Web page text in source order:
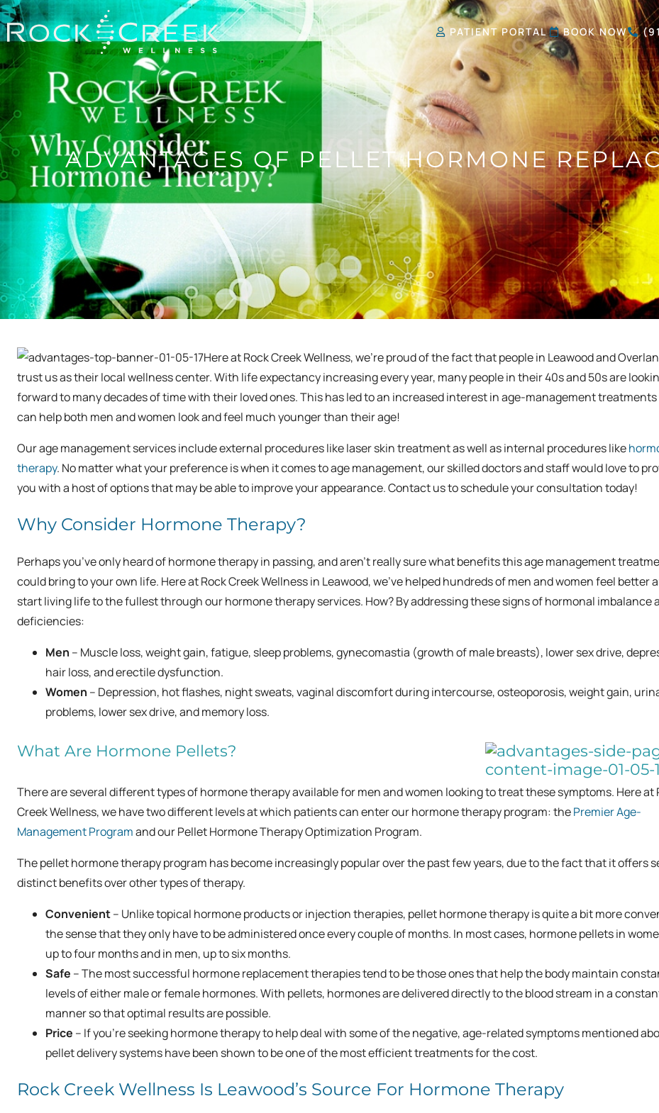
PATIENT PORTAL BOOK NOW
ADVANTAGES OF PELLET HORMONE
Here at Rock Creek Wellness, we’re proud of the fact that people in Leawood and
trust us as their local wellness center. With life expectancy increasing every year, many people in their 40s and 50s are
forward to many decades of time with their loved ones. This has led to an increased interest in age-management
can help both men and women look and feel much younger than their age!
Our age management services include external procedures like laser skin treatment as well as internal procedures like
therapy. No matter what your preference is when it comes to age management, our skilled doctors and staff would love to
you with a host of options that may be able to improve your appearance. Contact us to schedule your consultation today!
Why Consider Hormone Therapy?
Perhaps you’ve only heard of hormone therapy in passing, and aren’t really sure what benefits this age management
could bring to your own life. Here at Rock Creek Wellness in Leawood, we’ve helped hundreds of men and women feel better
start living life to the fullest through our hormone therapy services. How? By addressing these signs of hormonal imbalance
deficiencies:
Men – Muscle loss, weight gain, fatigue, sleep problems, gynecomastia (growth of male breasts), lower sex drive,
hair loss, and erectile dysfunction.
Women – Depression, hot flashes, night sweats, vaginal discomfort during intercourse, osteoporosis, weight gain,
problems, lower sex drive, and memory loss.
What Are Hormone Pellets?
There are several different types of hormone therapy available for men and women looking to treat these symptoms. Here at
Creek Wellness, we have two different levels at which patients can enter our hormone therapy program: thePremier Age-
Management Programand ourPellet Hormone Therapy Optimization Program.
The pellet hormone therapy program has become increasingly popular over the past few years, due to the fact that it offers
distinct benefits over other types of therapy.
Convenient– Unlike topical hormone products or injection therapies, pellet hormone therapy is quite a bit more
the sense that they only have to be administered once every couple of months. In most cases, hormone pellets in
up to four months and in men, up to six months.
Safe – The most successful hormone replacement therapies tend to be those ones that help the body maintain
levels of either male or female hormones. With pellets, hormones are delivered directly to the blood stream in a
manner so that optimal results are possible.
Price – If you’re seeking hormone therapy to help deal with some of the negative, age-related symptoms mentioned
pellet delivery systems have been shown to be one of the most efficient treatments for the cost.
Rock Creek Wellness Is Leawood’s Source For Hormone Therapy